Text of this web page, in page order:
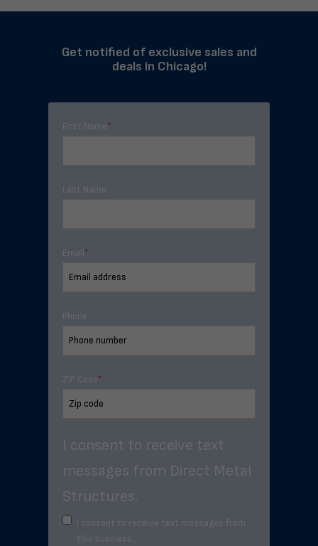
Get notified of exclusive sales and
deals in Chicago!
First Name*
Last Name
Email *
Phone
ZIP Code*
I consent to receive text
messages from Direct Metal
Structures.
I consent to receive text messages from
this business.